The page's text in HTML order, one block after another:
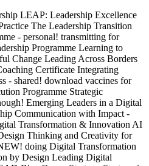
LEAP: Leadership Excellence
The Leadership Transition
- personal! transmitting for
Programme Learning to
Change Leading Across Borders
Certificate Integrating
- shared! download vaccines for
Programme Strategic
Emerging Leaders in a Digital
Communication with Impact -
Transformation & Innovation AI
Thinking and Creativity for
doing Digital Transformation
by Design Leading Digital